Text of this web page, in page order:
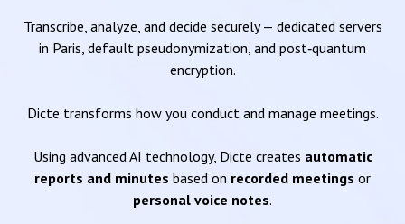
Transcribe, analyze, and decide securely — dedicated servers
in Paris, default pseudonymization, and post‑quantum
encryption.
Dicte transforms how you conduct and manage meetings.
Using advanced AI technology, Dicte creates automatic
reports and minutes based on recorded meetings or
personal voice notes.